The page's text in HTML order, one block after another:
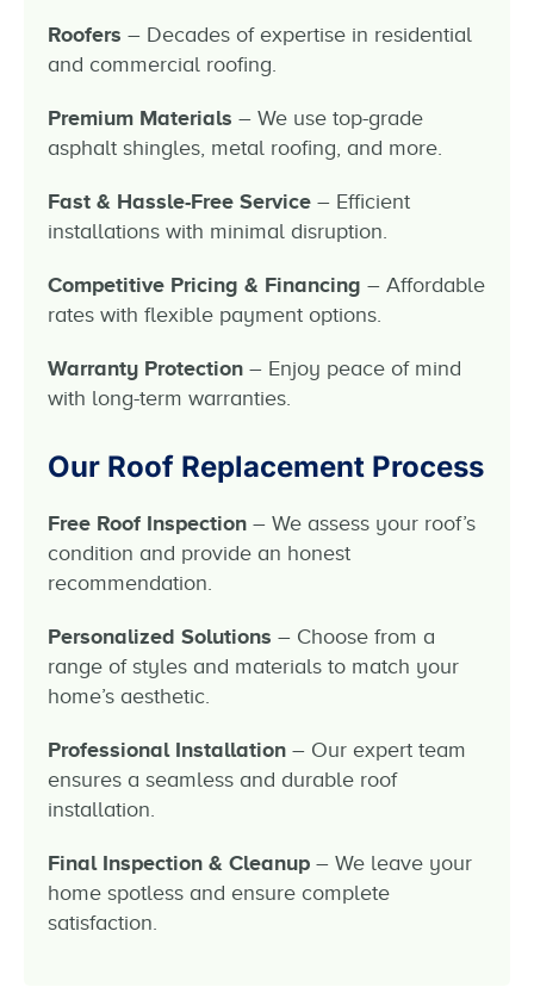
Roofers – Decades of expertise in residential
and commercial roofing.
Premium Materials – We use top-grade
asphalt shingles, metal roofing, and more.
Fast & Hassle-Free Service – Efficient
installations with minimal disruption.
Competitive Pricing & Financing – Affordable
rates with flexible payment options.
Warranty Protection – Enjoy peace of mind
with long-term warranties.
Our Roof Replacement Process
Free Roof Inspection – We assess your roof’s
condition and provide an honest
recommendation.
Personalized Solutions – Choose from a
range of styles and materials to match your
home’s aesthetic.
Professional Installation – Our expert team
ensures a seamless and durable roof
installation.
Final Inspection & Cleanup – We leave your
home spotless and ensure complete
satisfaction.